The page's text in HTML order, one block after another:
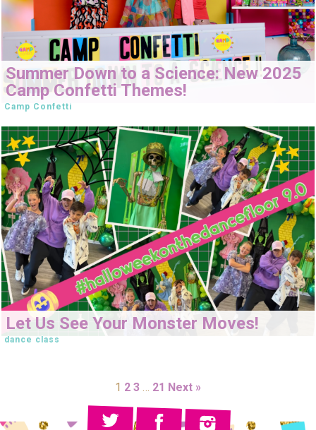
Summer Down to a Science: New 2025
Camp Confetti Themes!
Camp Confetti
Let Us See Your Monster Moves!
dance class
1 2 3 … 21 Next »